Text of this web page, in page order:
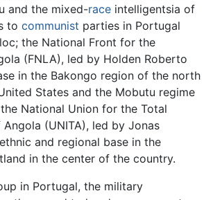
and the mixed-race intelligentsia of
to communist parties in Portugal
the National Front for the
(FNLA), led by Holden Roberto
in the Bakongo region of the north
States and the Mobutu regime
National Union for the Total
(UNITA), led by Jonas
and regional base in the
in the center of the country.
in Portugal, the military